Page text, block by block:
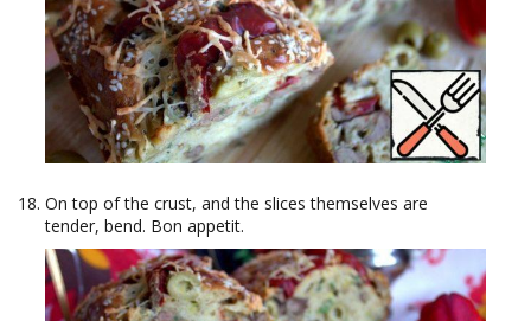
On top of the crust, and the slices themselves are
tender, bend. Bon appetit.